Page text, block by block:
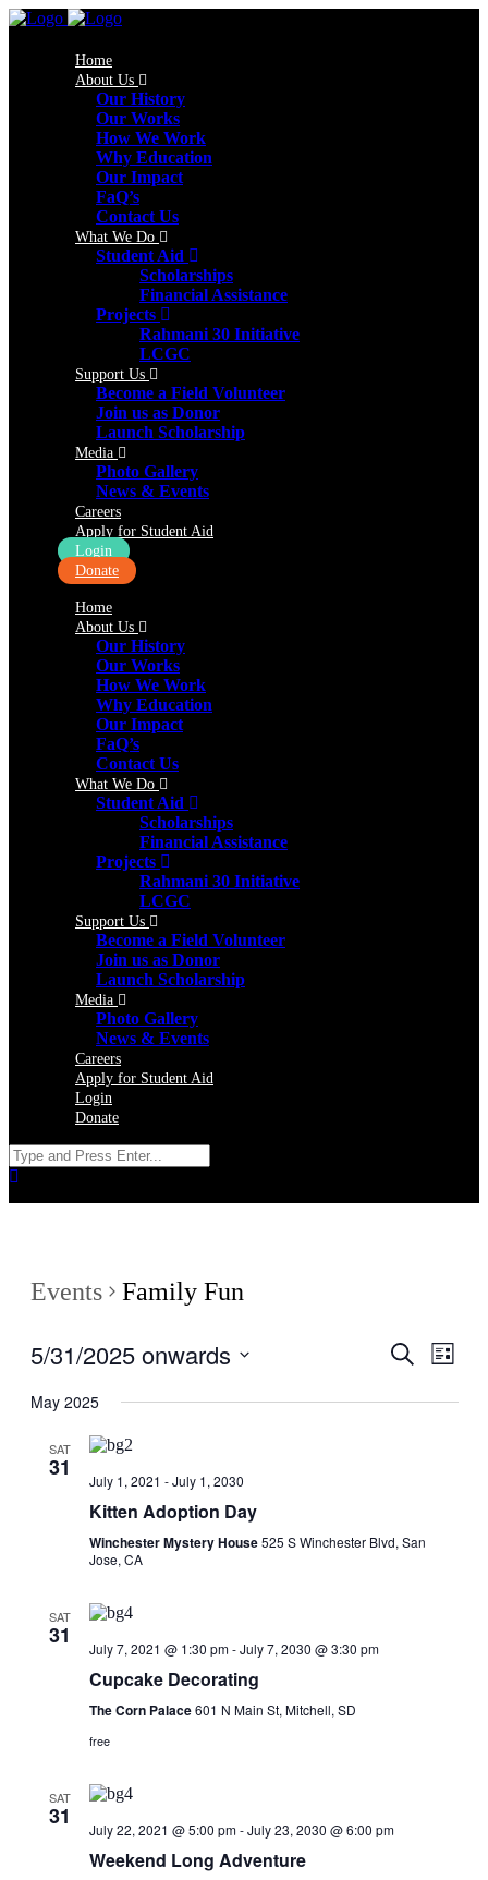
Home
About Us
Our History
Our Works
How We Work
Why Education
Our Impact
FaQ’s
Contact Us
What We Do
Student Aid
Scholarships
Financial Assistance
Projects
Rahmani 30 Initiative
LCGC
Support Us
Become a Field Volunteer
Join us as Donor
Launch Scholarship
Media
Photo Gallery
News & Events
Careers
Apply for Student Aid
Login
Donate
Home
About Us
Our History
Our Works
How We Work
Why Education
Our Impact
FaQ’s
Contact Us
What We Do
Student Aid
Scholarships
Financial Assistance
Projects
Rahmani 30 Initiative
LCGC
Support Us
Become a Field Volunteer
Join us as Donor
Launch Scholarship
Media
Photo Gallery
News & Events
Careers
Apply for Student Aid
Login
Donate
Events Family Fun
Events
and
Search
List
5/31/2025 onwards
date.
May 2025
SAT
31 July 1, 2021 -July 1, 2030
Kitten Adoption Day
Winchester Mystery House525 S Winchester Blvd, San
Jose, CA
SAT
31 July 7, 2021 @ 1:30 pm-July 7, 2030 @ 3:30 pm
Cupcake Decorating
The Corn Palace601 N Main St, Mitchell, SD
free
SAT
31 July 22, 2021 @ 5:00 pm-July 23, 2030 @ 6:00 pm
Weekend Long Adventure